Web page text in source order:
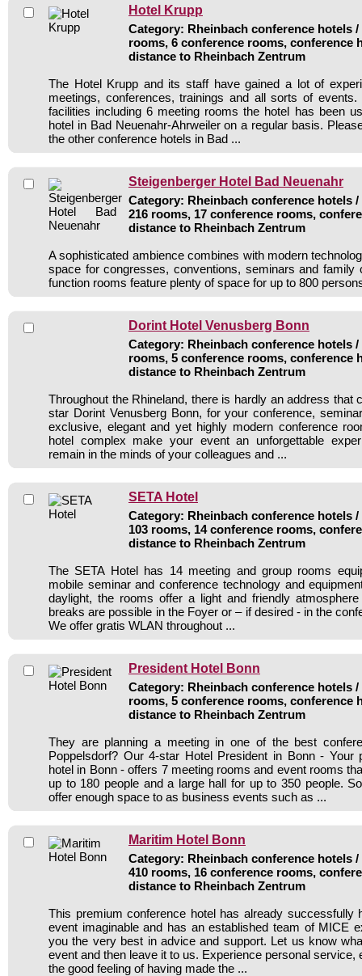
Hotel Krupp
Category: Rheinbach conference hotels /
rooms, 6 conference rooms, conference
distance to Rheinbach Zentrum
The Hotel Krupp and its staff have gained a lot of
meetings, conferences, trainings and all sorts of events.
facilities including 6 meeting rooms the hotel has been
hotel in Bad Neuenahr-Ahrweiler on a regular basis.
the other conference hotels in Bad ...
Steigenberger Hotel Bad Neuenahr
Category: Rheinbach conference hotels /
216 rooms, 17 conference rooms,
distance to Rheinbach Zentrum
A sophisticated ambience combines with modern
space for congresses, conventions, seminars and family
function rooms feature plenty of space for up to 800
Dorint Hotel Venusberg Bonn
Category: Rheinbach conference hotels /
rooms, 5 conference rooms, conference
distance to Rheinbach Zentrum
Throughout the Rhineland, there is hardly an address that
star Dorint Venusberg Bonn, for your conference,
exclusive, elegant and yet highly modern conference
hotel complex make your event an unforgettable
remain in the minds of your colleagues and ...
SETA Hotel
Category: Rheinbach conference hotels /
103 rooms, 14 conference rooms,
distance to Rheinbach Zentrum
The SETA Hotel has 14 meeting and group rooms
mobile seminar and conference technology and
daylight, the rooms offer a light and friendly
breaks are possible in the Foyer or – if desired - in the
We offer gratis WLAN throughout ...
President Hotel Bonn
Category: Rheinbach conference hotels /
rooms, 5 conference rooms, conference
distance to Rheinbach Zentrum
They are planning a meeting in one of the best
Poppelsdorf? Our 4-star Hotel President in Bonn - Your
hotel in Bonn - offers 7 meeting rooms and event rooms
up to 180 people and a large hall for up to 350 people.
offer enough space to as business events such as ...
Maritim Hotel Bonn
Category: Rheinbach conference hotels /
410 rooms, 16 conference rooms,
distance to Rheinbach Zentrum
This premium conference hotel has already successfully
event imaginable and has an established team of MICE
you the very best in advice and support. Let us know
event and then leave it to us. Experience personal service,
the good feeling of having made the ...